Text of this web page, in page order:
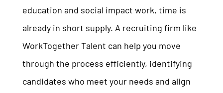
education and social impact work, time is
already in short supply. A recruiting firm like
WorkTogether Talent can help you move
through the process efficiently, identifying
candidates who meet your needs and align